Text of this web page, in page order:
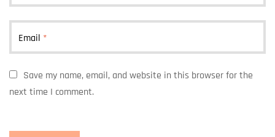
Email *
Save my name, email, and website in this browser for the
next time I comment.